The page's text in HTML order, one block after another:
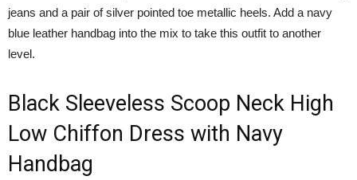
jeans and a pair of silver pointed toe metallic heels. Add a navy
blue leather handbag into the mix to take this outfit to another
level.
Black Sleeveless Scoop Neck High
Low Chiffon Dress with Navy
Handbag